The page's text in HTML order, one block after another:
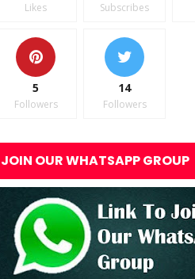
Likes Subscribes
5
Followers
14
Followers
JOIN OUR WHATSAPP GROUP